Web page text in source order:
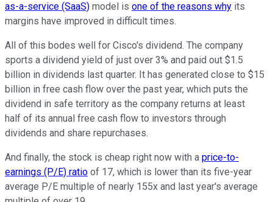
as-a-service (SaaS) model is one of the reasons why its
margins have improved in difficult times.
All of this bodes well for Cisco's dividend. The company
sports a dividend yield of just over 3% and paid out $1.5
billion in dividends last quarter. It has generated close to $15
billion in free cash flow over the past year, which puts the
dividend in safe territory as the company returns at least
half of its annual free cash flow to investors through
dividends and share repurchases.
And finally, the stock is cheap right now with a price-to-
earnings (P/E) ratio of 17, which is lower than its five-year
average P/E multiple of nearly 155x and last year's average